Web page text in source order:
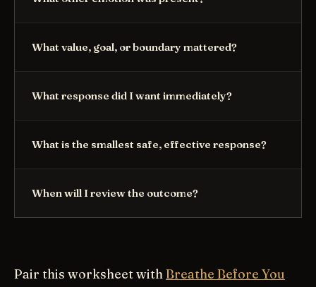
What value, goal, or boundary mattered?
What response did I want immediately?
What is the smallest safe, effective response?
When will I review the outcome?
Pair this worksheet withBreathe Before You